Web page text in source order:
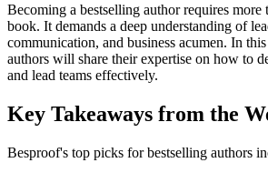
Becoming a bestselling author requires
book. It demands a deep understanding of
communication, and business acumen. In
authors will share their expertise on how to
and lead teams effectively.
Key Takeaways from the
Besproof's top picks for bestselling authors